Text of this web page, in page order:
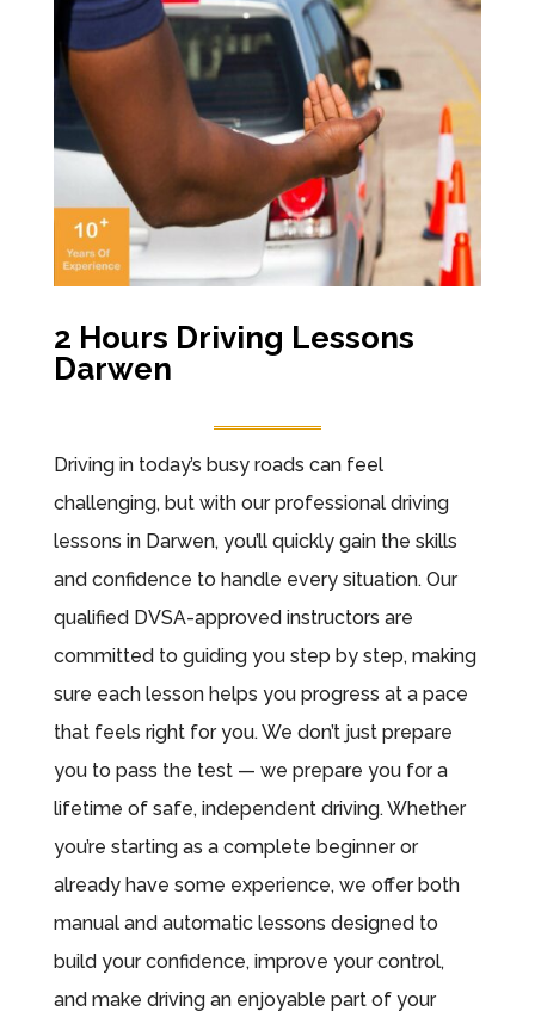
2 Hours Driving Lessons
Darwen
Driving in today’s busy roads can feel
challenging, but with our professional driving
lessons in Darwen, you’ll quickly gain the skills
and confidence to handle every situation. Our
qualified DVSA-approved instructors are
committed to guiding you step by step, making
sure each lesson helps you progress at a pace
that feels right for you. We don’t just prepare
you to pass the test — we prepare you for a
lifetime of safe, independent driving. Whether
you’re starting as a complete beginner or
already have some experience, we offer both
manual and automatic lessons designed to
build your confidence, improve your control,
and make driving an enjoyable part of your